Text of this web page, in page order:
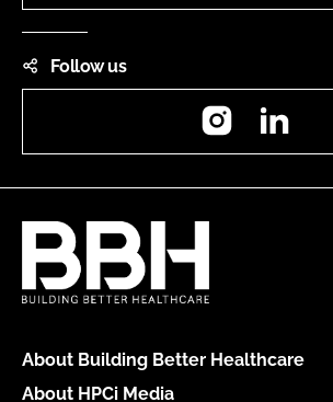
Follow us
Instagram
About Building Better Healthcare
About HPCi Media